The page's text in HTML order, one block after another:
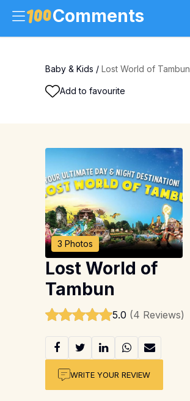
Comments
Baby & Kids / Lost World of Tambun
Add to favourite
3 Photos
Lost World of
Tambun
5.0 (4 Reviews)
WRITE YOUR REVIEW